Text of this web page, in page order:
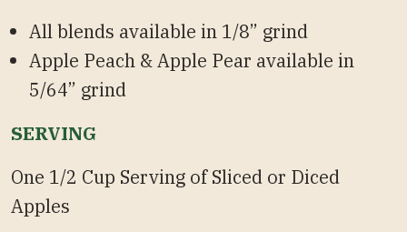
All blends available in 1/8” grind
Apple Peach & Apple Pear available in
5/64” grind
SERVING
One 1/2 Cup Serving of Sliced or Diced
Apples